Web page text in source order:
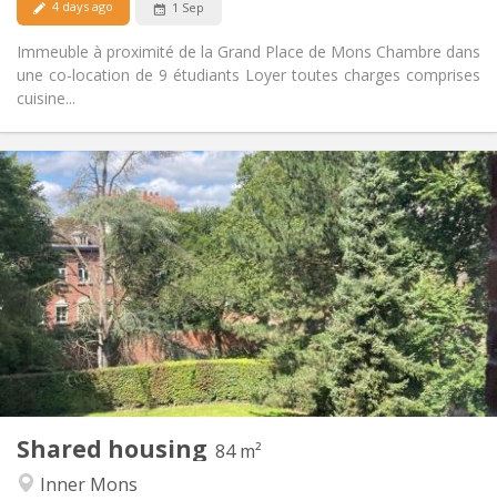
4 days ago 1 Sep
Immeuble à proximité de la Grand Place de Mons Chambre dans
une co-location de 9 étudiants Loyer toutes charges comprises
cuisine...
Shared housing 84 m²
Inner Mons
Practical Info
Rent:
400 €
Charges:
50 €
Duration:
12 months
Domiciliation:
Allowed
Arrangement
Bathroom:
Shared bathroom
Kitchen:
Shared kitchen
Surface:
84 m
2
Private rooms:
1
Studious, community, warm, calm